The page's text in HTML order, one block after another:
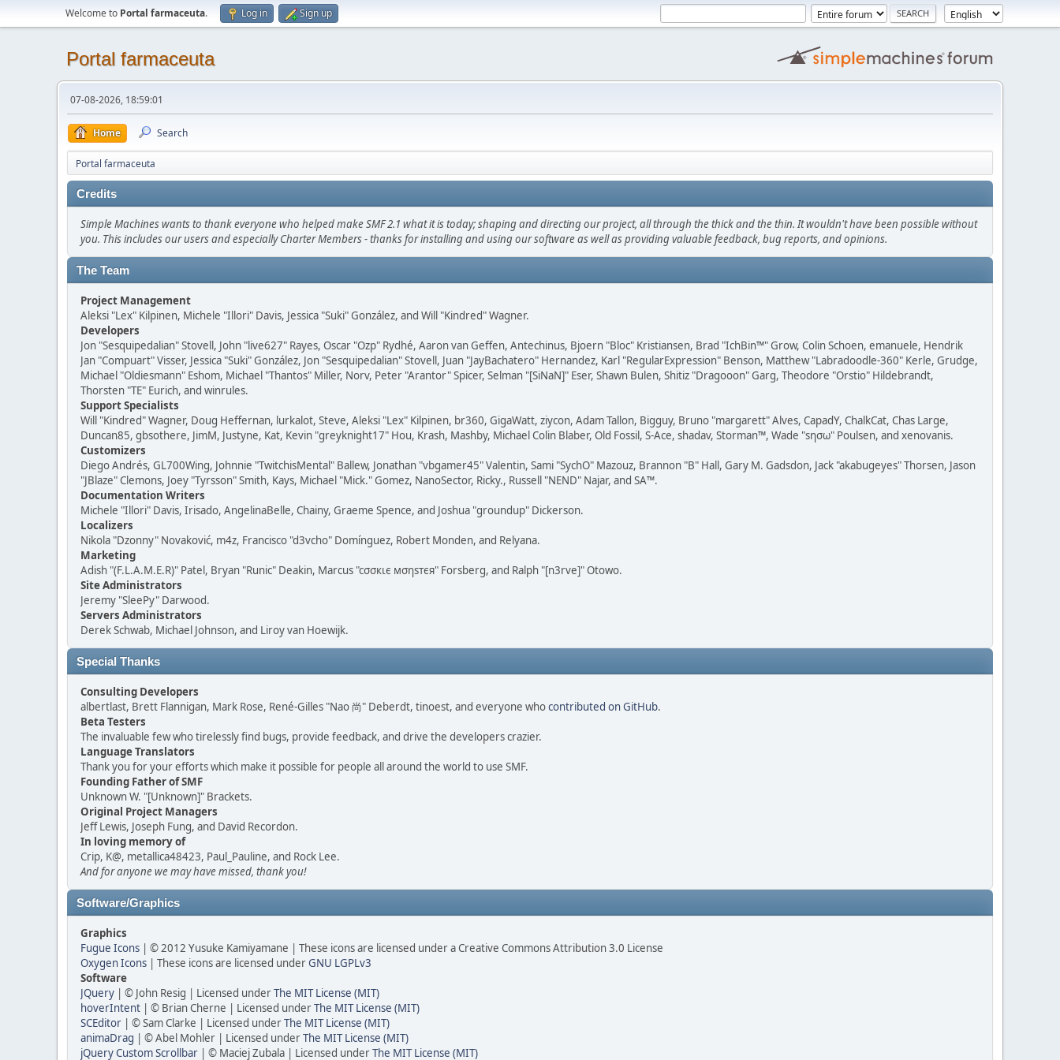
Welcome to Portal farmaceuta. Log in Sign up
Portal farmaceuta
07-08-2026, 18:59:01
Home Search
Portal farmaceuta
Credits
Simple Machines wants to thank everyone who helped make SMF 2.1 what it is today; shaping and directing our project, all through the thick and the thin. It wouldn't have been possible without
you. This includes our users and especially Charter Members - thanks for installing and using our software as well as providing valuable feedback, bug reports, and opinions.
The Team
Project Management
Aleksi "Lex" Kilpinen, Michele "Illori" Davis, Jessica "Suki" González, and Will "Kindred" Wagner.
Developers
Jon "Sesquipedalian" Stovell, John "live627" Rayes, Oscar "Ozp" Rydhé, Aaron van Geffen, Antechinus, Bjoern "Bloc" Kristiansen, Brad "IchBin™" Grow, Colin Schoen, emanuele, Hendrik
Jan "Compuart" Visser, Jessica "Suki" González, Jon "Sesquipedalian" Stovell, Juan "JayBachatero" Hernandez, Karl "RegularExpression" Benson, Matthew "Labradoodle-360" Kerle, Grudge,
Michael "Oldiesmann" Eshom, Michael "Thantos" Miller, Norv, Peter "Arantor" Spicer, Selman "[SiNaN]" Eser, Shawn Bulen, Shitiz "Dragooon" Garg, Theodore "Orstio" Hildebrandt,
Thorsten "TE" Eurich, and winrules.
Support Specialists
Will "Kindred" Wagner, Doug Heffernan, lurkalot, Steve, Aleksi "Lex" Kilpinen, br360, GigaWatt, ziycon, Adam Tallon, Bigguy, Bruno "margarett" Alves, CapadY, ChalkCat, Chas Large,
Duncan85, gbsothere, JimM, Justyne, Kat, Kevin "greyknight17" Hou, Krash, Mashby, Michael Colin Blaber, Old Fossil, S-Ace, shadav, Storman™, Wade "sησω" Poulsen, and xenovanis.
Customizers
Diego Andrés, GL700Wing, Johnnie "TwitchisMental" Ballew, Jonathan "vbgamer45" Valentin, Sami "SychO" Mazouz, Brannon "B" Hall, Gary M. Gadsdon, Jack "akabugeyes" Thorsen, Jason
"JBlaze" Clemons, Joey "Tyrsson" Smith, Kays, Michael "Mick." Gomez, NanoSector, Ricky., Russell "NEND" Najar, and SA™.
Documentation Writers
Michele "Illori" Davis, Irisado, AngelinaBelle, Chainy, Graeme Spence, and Joshua "groundup" Dickerson.
Localizers
Nikola "Dzonny" Novaković, m4z, Francisco "d3vcho" Domínguez, Robert Monden, and Relyana.
Marketing
Adish "(F.L.A.M.E.R)" Patel, Bryan "Runic" Deakin, Marcus "cσσкιє мσηѕтєя" Forsberg, and Ralph "[n3rve]" Otowo.
Site Administrators
Jeremy "SleePy" Darwood.
Servers Administrators
Derek Schwab, Michael Johnson, and Liroy van Hoewijk.
Special Thanks
Consulting Developers
albertlast, Brett Flannigan, Mark Rose, René-Gilles "Nao 尚" Deberdt, tinoest, and everyone whocontributed on GitHub.
Beta Testers
The invaluable few who tirelessly find bugs, provide feedback, and drive the developers crazier.
Language Translators
Thank you for your efforts which make it possible for people all around the world to use SMF.
Founding Father of SMF
Unknown W. "[Unknown]" Brackets.
Original Project Managers
Jeff Lewis, Joseph Fung, and David Recordon.
In loving memory of
Crip, K@, metallica48423, Paul_Pauline, and Rock Lee.
And for anyone we may have missed, thank you!
Software/Graphics
Graphics
Fugue Icons | © 2012 Yusuke Kamiyamane | These icons are licensed under a Creative Commons Attribution 3.0 License
Oxygen Icons | These icons are licensed underGNU LGPLv3
Software
JQuery | © John Resig | Licensed underThe MIT License (MIT)
hoverIntent | © Brian Cherne | Licensed underThe MIT License (MIT)
SCEditor | © Sam Clarke | Licensed underThe MIT License (MIT)
animaDrag | © Abel Mohler | Licensed underThe MIT License (MIT)
jQuery Custom Scrollbar | © Maciej Zubala | Licensed underThe MIT License (MIT)